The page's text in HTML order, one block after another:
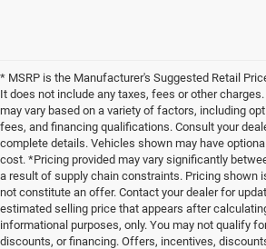
* MSRP is the Manufacturer's Suggested Retail
It does not include any taxes, fees or other
may vary based on a variety of factors, including
fees, and financing qualifications. Consult your
complete details. Vehicles shown may have
cost. *Pricing provided may vary significantly
a result of supply chain constraints. Pricing shown
not constitute an offer. Contact your dealer for
estimated selling price that appears after
informational purposes, only. You may not qualify
discounts, or financing. Offers, incentives,